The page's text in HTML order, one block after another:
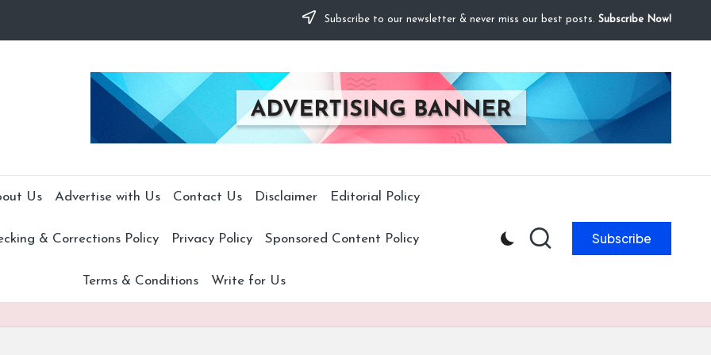
Subscribe to our newsletter & never miss our best posts. Subscribe Now!
Us Advertise with Us Contact Us Disclaimer Editorial Policy
& Corrections Policy Privacy Policy Sponsored Content Policy
Terms & Conditions Write for Us
Subscribe